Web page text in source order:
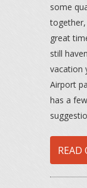
some
together,
great
still
vacation
Airport
has a
READ